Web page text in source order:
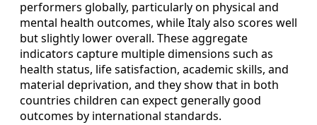
performers globally, particularly on physical and
mental health outcomes, while Italy also scores well
but slightly lower overall. These aggregate
indicators capture multiple dimensions such as
health status, life satisfaction, academic skills, and
material deprivation, and they show that in both
countries children can expect generally good
outcomes by international standards.